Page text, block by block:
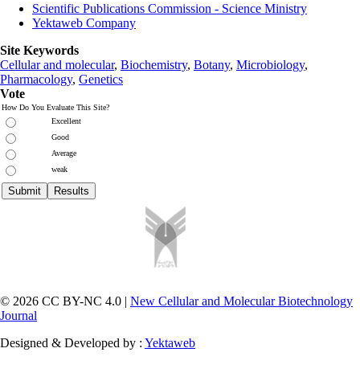
Scientific Publications Commission - Science Ministry
Yektaweb Company
Site Keywords
Cellular and molecular, Biochemistry, Botany, Microbiology,
Pharmacology, Genetics
Vote
How Do You Evaluate This Site?
Excellent
Good
Average
weak
© 2026 CC BY-NC 4.0 | New Cellular and Molecular Biotechnology
Journal
Designed & Developed by : Yektaweb